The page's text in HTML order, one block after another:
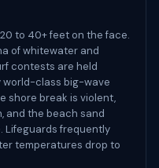
to 40+ feet on the face.
of whitewater and
contests are held
world-class big-wave
shore break is violent,
and the beach sand
Lifeguards frequently
temperatures drop to